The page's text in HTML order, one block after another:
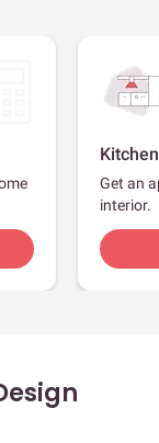
Kitchen
Get an
interior.